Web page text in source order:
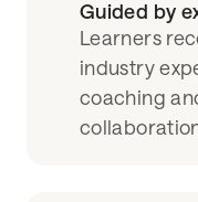
Guided by
Learners
industry
coaching